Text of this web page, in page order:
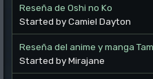
Reseña de Oshi no Ko
Started by Camiel Dayton
Reseña del anime y manga
Started by Mirajane